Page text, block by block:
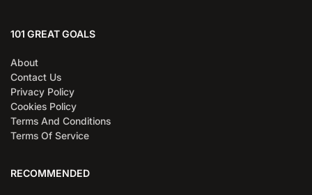
101 GREAT GOALS
About
Contact Us
Privacy Policy
Cookies Policy
Terms And Conditions
Terms Of Service
RECOMMENDED